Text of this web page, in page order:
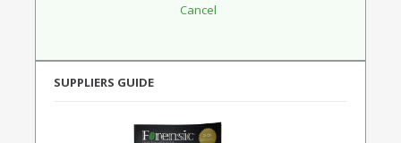
SUPPLIERS GUIDE